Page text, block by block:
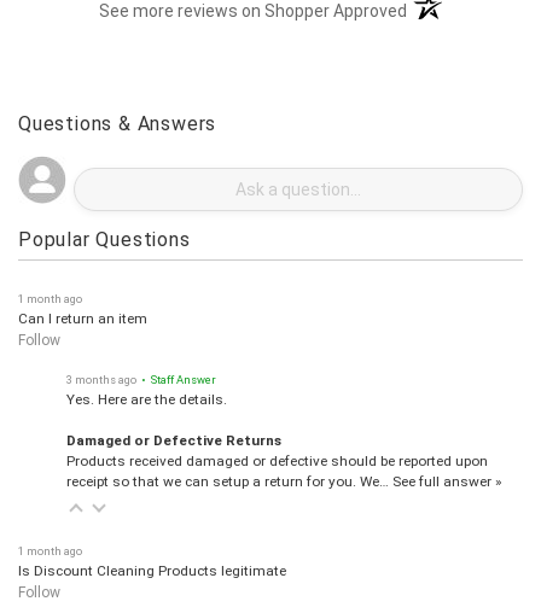
See more reviews on Shopper Approved (opens in a new
Questions & Answers
Popular Questions
1 month ago
Can I return an item
Follow
3 months ago • Staff Answer
Yes. Here are the details.
Damaged or Defective Returns
Products received damaged or defective should be reported upon
receipt so that we can setup a return for you. We… See full answer »
1 month ago
Is Discount Cleaning Products legitimate
Follow